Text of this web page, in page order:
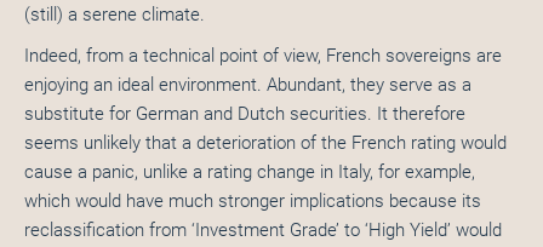
(still) a serene climate.
Indeed, from a technical point of view, French sovereigns are
enjoying an ideal environment. Abundant, they serve as a
substitute for German and Dutch securities. It therefore
seems unlikely that a deterioration of the French rating would
cause a panic, unlike a rating change in Italy, for example,
which would have much stronger implications because its
reclassification from ‘Investment Grade’ to ‘High Yield’ would